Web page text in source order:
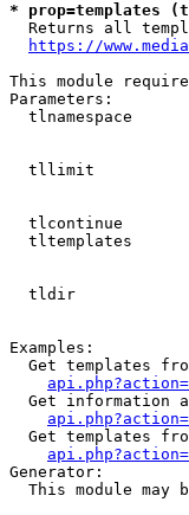
* prop=templates
Returns all
https://
This module
Parameters:
tlnamespace
tllimit
tlcontinue
tltemplates
tldir
Examples:
Get templates
Get information
Get templates
Generator:
This module may